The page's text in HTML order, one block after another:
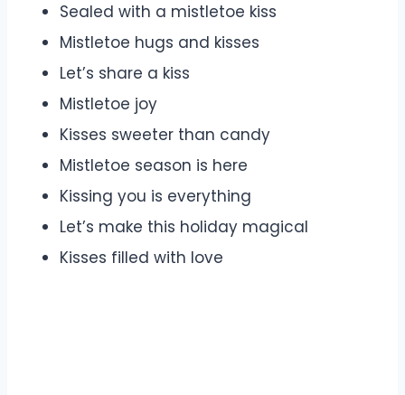
Sealed with a mistletoe kiss
Mistletoe hugs and kisses
Let’s share a kiss
Mistletoe joy
Kisses sweeter than candy
Mistletoe season is here
Kissing you is everything
Let’s make this holiday magical
Kisses filled with love